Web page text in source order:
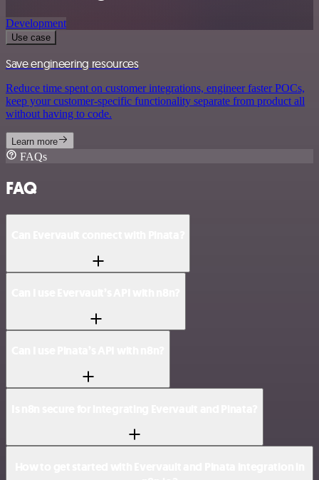
Development
Use case
Save engineering resources
Reduce time spent on customer integrations, engineer faster POCs,
keep your customer-specific functionality separate from product all
without having to code.
Learn more
FAQs
FAQ